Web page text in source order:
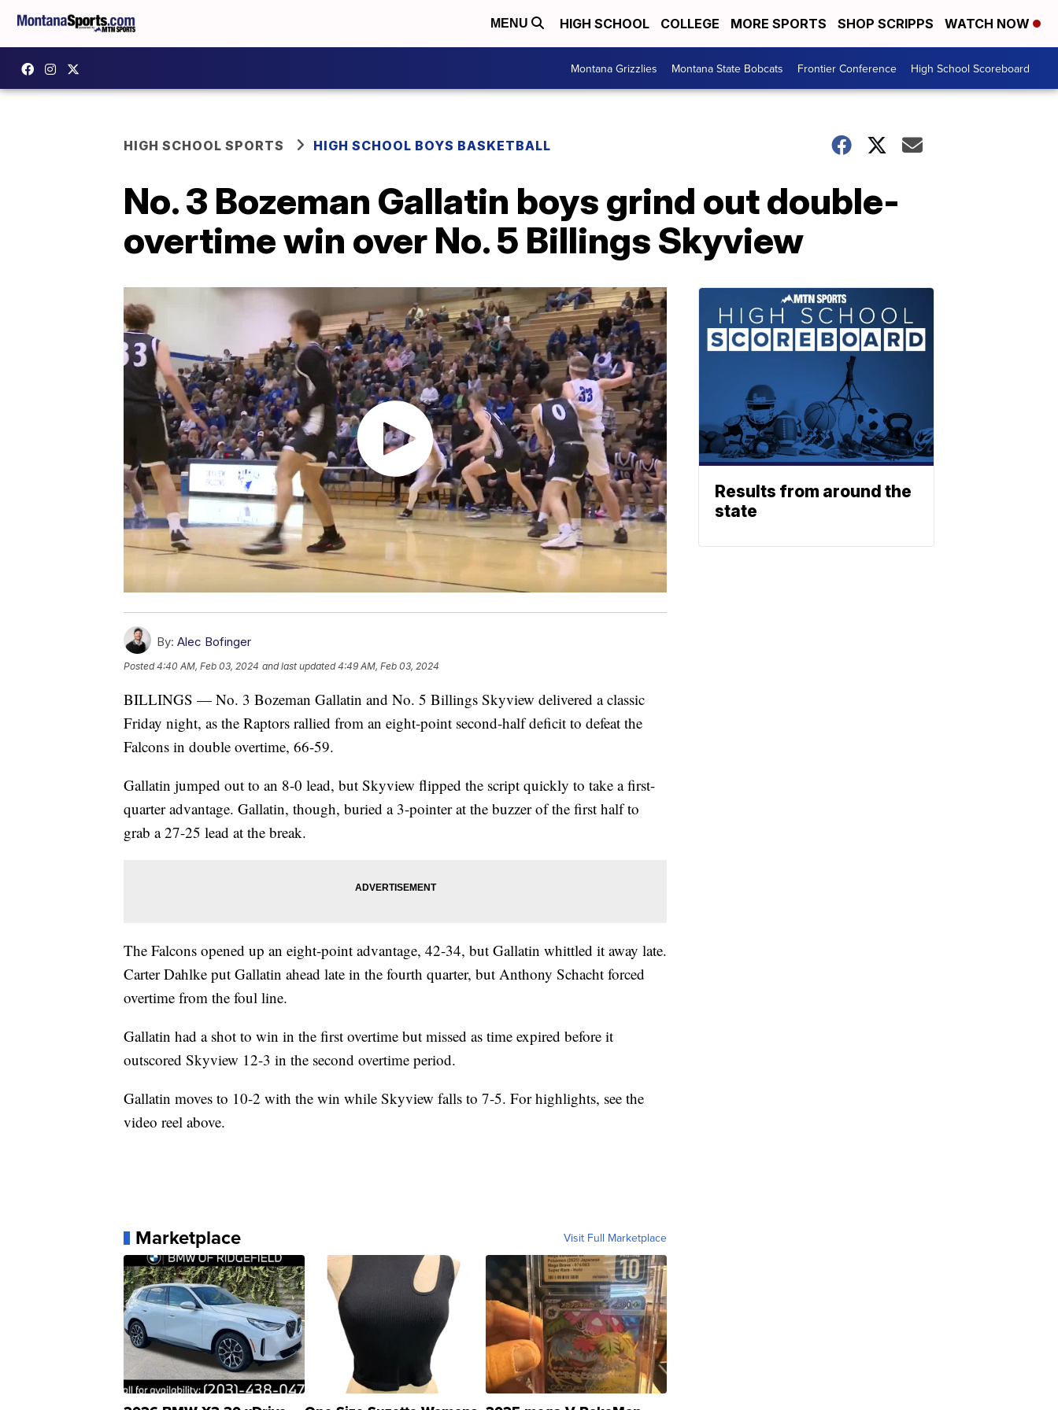
MENU HIGH SCHOOL COLLEGE MORE SPORTS SHOP SCRIPPS WATCH NOW
Montana Grizzlies Montana State Bobcats Frontier Conference High School Scoreboard
HIGH SCHOOL SPORTS HIGH SCHOOL BOYS BASKETBALL
No. 3 Bozeman Gallatin boys grind out double-
overtime win over No. 5 Billings Skyview
By: Alec Bofinger
Posted4:40 AM, Feb 03, 2024 and last updated 4:49 AM, Feb 03, 2024
BILLINGS — No. 3 Bozeman Gallatin and No. 5 Billings Skyview delivered a classic
Friday night, as the Raptors rallied from an eight-point second-half deficit to defeat the
Falcons in double overtime, 66-59.
Gallatin jumped out to an 8-0 lead, but Skyview flipped the script quickly to take a first-
quarter advantage. Gallatin, though, buried a 3-pointer at the buzzer of the first half to
grab a 27-25 lead at the break.
The Falcons opened up an eight-point advantage, 42-34, but Gallatin whittled it away late.
Carter Dahlke put Gallatin ahead late in the fourth quarter, but Anthony Schacht forced
overtime from the foul line.
Gallatin had a shot to win in the first overtime but missed as time expired before it
outscored Skyview 12-3 in the second overtime period.
Gallatin moves to 10-2 with the win while Skyview falls to 7-5. For highlights, see the
video reel above.
Marketplace Visit Full Marketplace
Results from around the
state